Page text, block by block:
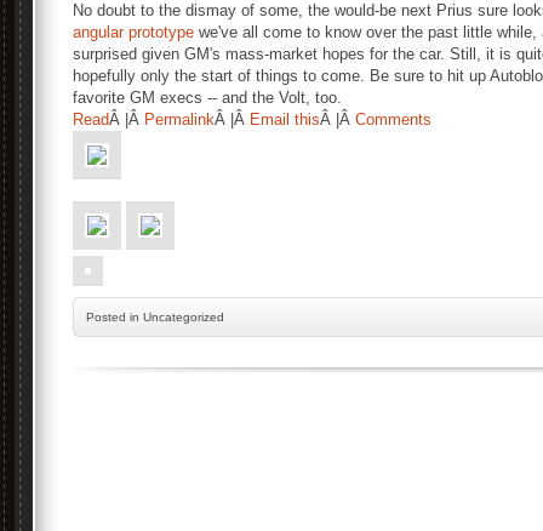
No doubt to the dismay of some, the would-be next Prius sure
angular prototype we've all come to know over the past little
surprised given GM's mass-market hopes for the car. Still, it is
hopefully only the start of things to come. Be sure to hit up
favorite GM execs -- and the Volt, too.
ReadÂ |Â PermalinkÂ |Â Email thisÂ |Â Comments
Posted in Uncategorized